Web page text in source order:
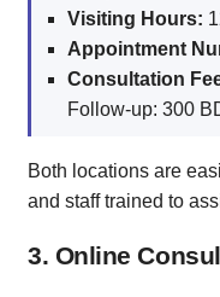
Visiting Hours:
Appointment
Consultation
Follow-up: 300
Both locations are
and staff trained to
3. Online